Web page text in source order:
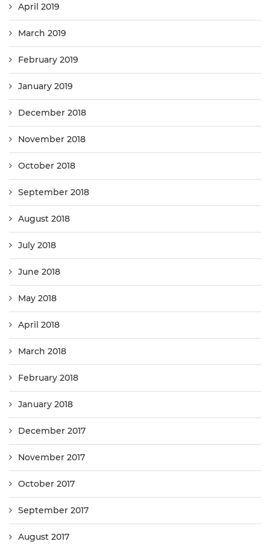
April 2019
March 2019
February 2019
January 2019
December 2018
November 2018
October 2018
September 2018
August 2018
July 2018
June 2018
May 2018
April 2018
March 2018
February 2018
January 2018
December 2017
November 2017
October 2017
September 2017
August 2017